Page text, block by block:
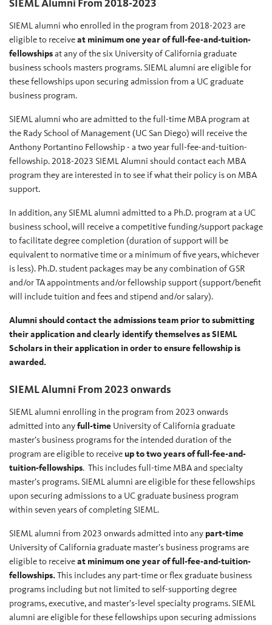
SIEML Alumni From 2018-2023
SIEML alumni who enrolled in the program from 2018-2023 are
eligible to receiveat minimum one year of full-fee-and-tuition-
fellowshipsat any of the six University of California graduate
business schools masters programs. SIEML alumni are eligible for
these fellowships upon securing admission from a UC graduate
business program.
SIEML alumni who are admitted to the full-time MBA program at
the Rady School of Management (UC San Diego) will receive the
Anthony Portantino Fellowship - a two year full-fee-and-tuition-
fellowship. 2018-2023 SIEML Alumni should contact each MBA
program they are interested in to see if what their policy is on MBA
support.
In addition, any SIEML alumni admitted to a Ph.D. program at a UC
business school, will receive a competitive funding/support package
to facilitate degree completion (duration of support will be
equivalent to normative time or a minimum of five years, whichever
is less). Ph.D. student packages may be any combination of GSR
and/or TA appointments and/or fellowship support (support/benefit
will include tuition and fees and stipend and/or salary).
Alumni should contact the admissions team prior to submitting
their application and clearly identify themselves as SIEML
Scholars in their application in order to ensure fellowship is
awarded.
SIEML Alumni From 2023 onwards
SIEML alumni enrolling in the program from 2023 onwards
admitted into anyfull-time University of California graduate
master’s business programs for the intended duration of the
program are eligible to receive up to two years of full-fee-and-
tuition-fellowships. This includes full-time MBA and specialty
master’s programs. SIEML alumni are eligible for these fellowships
upon securing admissions to a UC graduate business program
within seven years of completing SIEML.
SIEML alumni from 2023 onwards admitted into any part-time
University of California graduate master’s business programs are
eligible to receiveat minimum one year of full-fee-and-tuition-
fellowships.This includes any part-time or flex graduate business
programs including but not limited to self-supporting degree
programs, executive, and master’s-level specialty programs. SIEML
alumni are eligible for these fellowships upon securing admissions